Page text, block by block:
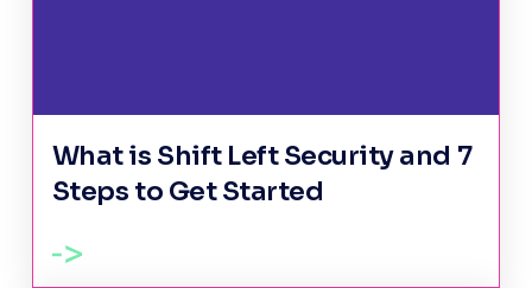
What is Shift Left Security and 7
Steps to Get Started